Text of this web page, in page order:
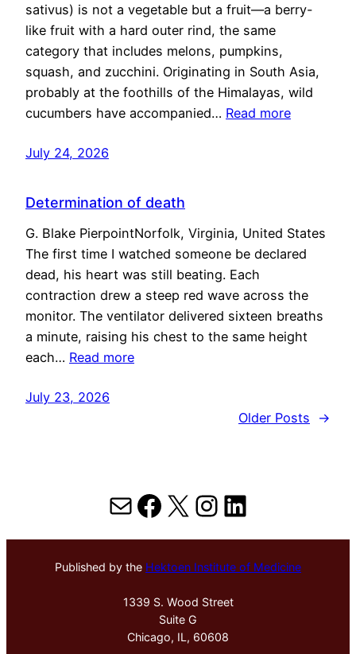
sativus) is not a vegetable but a fruit—a berry-
like fruit with a hard outer rind, the same
category that includes melons, pumpkins,
squash, and zucchini. Originating in South Asia,
probably at the foothills of the Himalayas, wild
cucumbers have accompanied… Read more
July 24, 2026
Determination of death
G. Blake PierpointNorfolk, Virginia, United States
The first time I watched someone be declared
dead, his heart was still beating. Each
contraction drew a steep red wave across the
monitor. The ventilator delivered sixteen breaths
a minute, raising his chest to the same height
each… Read more
July 23, 2026
Older Posts
→
MailFacebook
X Instagram
LinkedIn
Published by the Hektoen Institute of Medicine
1339 S. Wood Street
Suite G
Chicago, IL, 60608